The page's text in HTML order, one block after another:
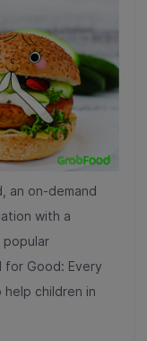
an on-demand
with a
popular
for Good: Every
help children in